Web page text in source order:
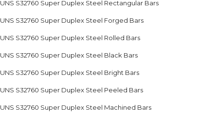
UNS S32760 Super Duplex Steel Rectangular Bars
UNS S32760 Super Duplex Steel Forged Bars
UNS S32760 Super Duplex Steel Rolled Bars
UNS S32760 Super Duplex Steel Black Bars
UNS S32760 Super Duplex Steel Bright Bars
UNS S32760 Super Duplex Steel Peeled Bars
UNS S32760 Super Duplex Steel Machined Bars